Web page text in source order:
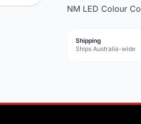
NM LED Colour
Shipping
Ships Australia-wide